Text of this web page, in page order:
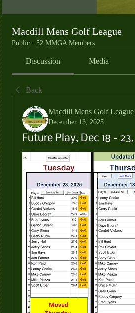
Macdill Mens Golf League
Public · 52 MMGA Members
Discussion Media
Back
Macdill Mens Golf League
December 13, 2025
Future Play, Dec 18 -